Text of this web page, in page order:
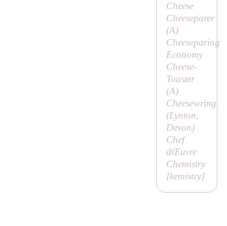
Cheese
Cheeseparer
(A)
Cheeseparing
Economy
Cheese-
Toaster
(A)
Cheesewring
(Lynton,
Devon)
Chef
dŒuvre
Chemistry
[kemistry]